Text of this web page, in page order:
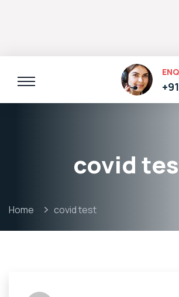
covid
Home covid test